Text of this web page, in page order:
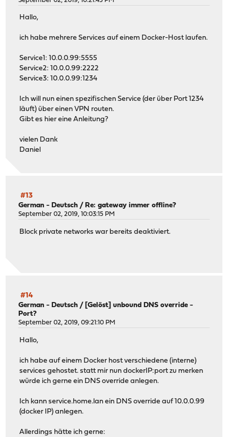
Hallo,
ich habe mehrere Services auf einem Docker-Host laufen.
Service1: 10.0.0.99:5555
Service2: 10.0.0.99:2222
Service3: 10.0.0.99:1234
Ich will nun einen spezifischen Service (der über Port 1234
läuft) über einen VPN routen.
Gibt es hier eine Anleitung?
vielen Dank
Daniel
#13
German - Deutsch /Re: gateway immer offline?
September 02, 2019, 10:03:15 PM
Block private networks war bereits deaktiviert.
#14
German - Deutsch / [Gelöst] unbound DNS override -
Port?
September 02, 2019, 09:21:10 PM
Hallo,
ich habe auf einem Docker host verschiedene (interne)
services gehostet. statt mir nun dockerIP:port zu merken
würde ich gerne ein DNS override anlegen.
Ich kann service.home.lan ein DNS override auf 10.0.0.99
(docker IP) anlegen.
Allerdings hätte ich gerne: